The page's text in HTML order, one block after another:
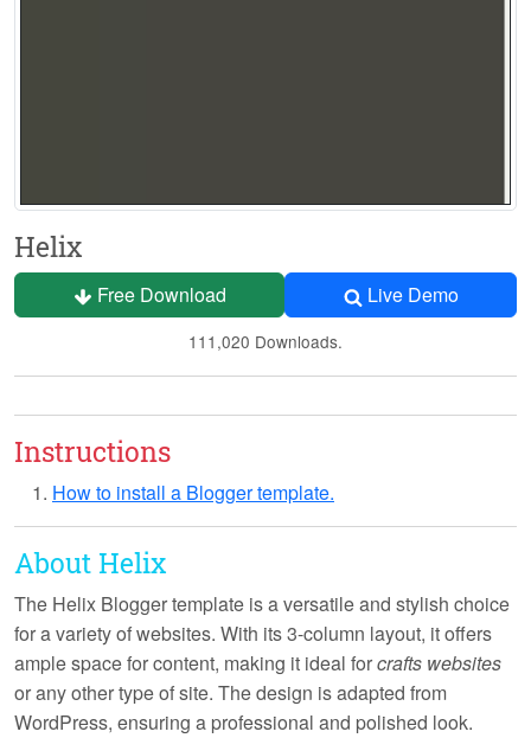
Helix
Free Download Live Demo
111,020 Downloads.
Instructions
How to install a Blogger template.
About Helix
The Helix Blogger template is a versatile and stylish choice
for a variety of websites. With its3-column layout, it offers
ample space for content, making it ideal forcrafts websites
or any other type of site. The design isadapted from
WordPress, ensuring a professional and polished look.